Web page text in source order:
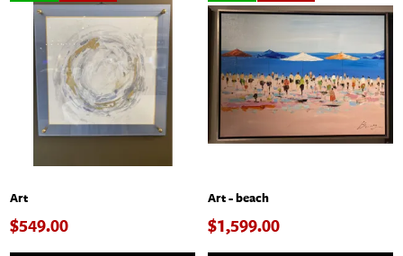
Art
$549.00
Art - beach
$1,599.00